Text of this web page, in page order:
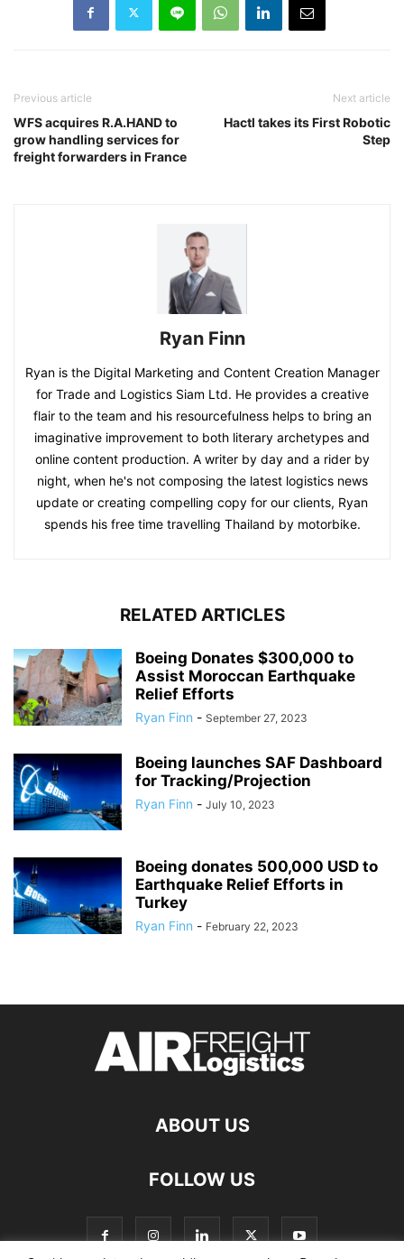
Previous article
WFS acquires R.A.HAND to
grow handling services for
freight forwarders in France
Next article
Hactl takes its First Robotic
Step
Ryan Finn
Ryan is the Digital Marketing and Content Creation Manager
for Trade and Logistics Siam Ltd. He provides a creative
flair to the team and his resourcefulness helps to bring an
imaginative improvement to both literary archetypes and
online content production. A writer by day and a rider by
night, when he's not composing the latest logistics news
update or creating compelling copy for our clients, Ryan
spends his free time travelling Thailand by motorbike.
RELATED ARTICLES
Boeing Donates $300,000 to
Assist Moroccan Earthquake
Relief Efforts
Ryan Finn - September 27, 2023
Boeing launches SAF Dashboard
for Tracking/Projection
Ryan Finn - July 10, 2023
Boeing donates 500,000 USD to
Earthquake Relief Efforts in
Turkey
Ryan Finn - February 22, 2023
ABOUT US
FOLLOW US